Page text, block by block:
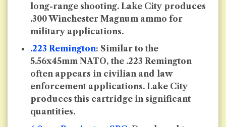
long-range shooting. Lake City produces
.300 Winchester Magnum ammo for
military applications.
.223 Remington: Similar to the
5.56x45mm NATO, the .223 Remington
often appears in civilian and law
enforcement applications. Lake City
produces this cartridge in significant
quantities.